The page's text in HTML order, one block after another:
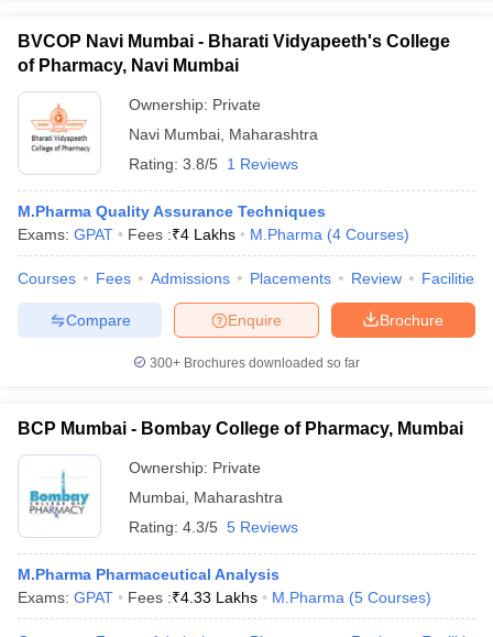
BVCOP Navi Mumbai - Bharati Vidyapeeth's College
of Pharmacy, Navi Mumbai
Ownership: Private
Navi Mumbai Maharashtra
Rating: 3.8/5 1 Reviews
M.Pharma Quality Assurance Techniques
Exams: GPAT Fees :₹4 Lakhs M.Pharma (4 Courses)
Courses Fees Admissions Placements Review Facilities
Brochure
Enquire
Compare
300+ Brochures downloaded so far
BCP Mumbai - Bombay College of Pharmacy, Mumbai
Ownership: Private
Mumbai Maharashtra
Rating: 4.3/5 5 Reviews
M.Pharma Pharmaceutical Analysis
Exams: GPAT Fees :₹4.33 Lakhs M.Pharma (5 Courses)